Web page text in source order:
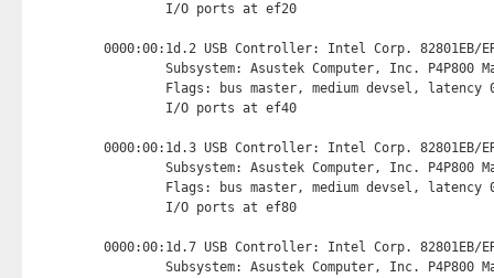
        I/O ports at ef20
0000:00:1d.2 USB Controller: Intel Corp. 82801EB/
Subsystem: Asustek Computer, Inc. P4P800
Flags: bus master, medium devsel, latency
        I/O ports at ef40
0000:00:1d.3 USB Controller: Intel Corp. 82801EB/
Subsystem: Asustek Computer, Inc. P4P800
Flags: bus master, medium devsel, latency
        I/O ports at ef80
0000:00:1d.7 USB Controller: Intel Corp. 82801EB/
Subsystem: Asustek Computer, Inc. P4P800